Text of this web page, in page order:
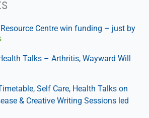
Centre win funding – just by
Talks – Arthritis, Wayward Will
Self Care, Health Talks on
& Creative Writing Sessions led